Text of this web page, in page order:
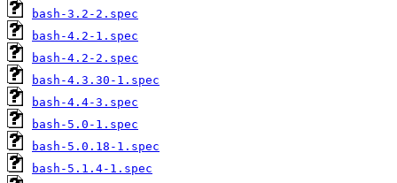
bash-3.2-2.spec
bash-4.2-1.spec
bash-4.2-2.spec
bash-4.3.30-1.spec
bash-4.4-3.spec
bash-5.0-1.spec
bash-5.0.18-1.spec
bash-5.1.4-1.spec